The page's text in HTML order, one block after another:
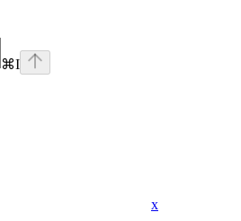
⌘I
x